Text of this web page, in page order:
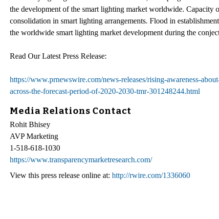
the development of the smart lighting market worldwide.
consolidation in smart lighting arrangements. Flood in
the worldwide smart lighting market development during the
Read Our Latest Press Release:
https://www.prnewswire.com/news-releases/rising-awareness-
across-the-forecast-period-of-2020-2030-tmr-301248244.html
Media Relations Contact
Rohit Bhisey
AVP Marketing
1-518-618-1030
https://www.transparencymarketresearch.com/
View this press release online at: http://rwire.com/1336060